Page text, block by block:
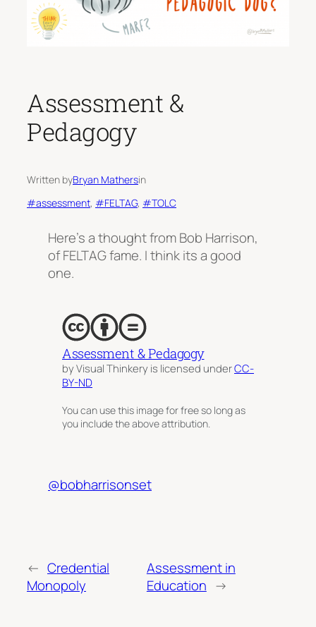
Assessment &
Pedagogy
Written byBryan Mathersin
#assessment, #FELTAG, #TOLC
Here’s a thought from Bob Harrison,
of FELTAG fame. I think its a good
one.
Assessment & Pedagogy
by Visual Thinkery is licensed underCC-
BY-ND
You can use this image for free so long as
you include the above attribution.
@bobharrisonset
← Credential
Monopoly
Assessment in
Education →